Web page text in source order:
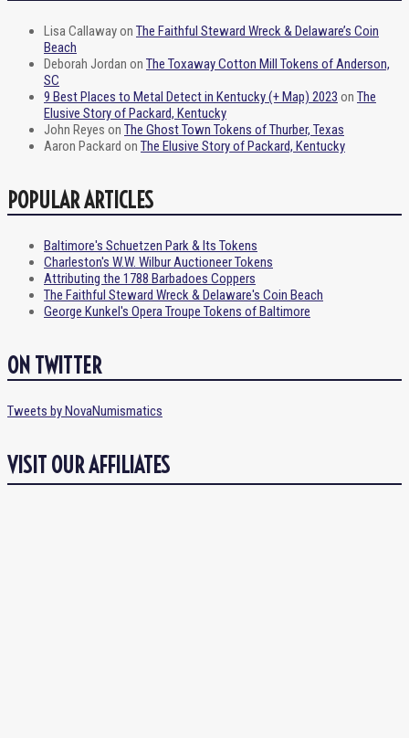
Lisa Callawayon The Faithful Steward Wreck & Delaware’s Coin
Beach
Deborah Jordan on The Toxaway Cotton Mill Tokens of Anderson,
SC
9 Best Places to Metal Detect in Kentucky (+ Map) 2023 on The
Elusive Story of Packard, Kentucky
John Reyes on The Ghost Town Tokens of Thurber, Texas
Aaron Packard on The Elusive Story of Packard, Kentucky
POPULAR ARTICLES
Baltimore's Schuetzen Park & Its Tokens
Charleston's W.W. Wilbur Auctioneer Tokens
Attributing the 1788 Barbadoes Coppers
The Faithful Steward Wreck & Delaware's Coin Beach
George Kunkel's Opera Troupe Tokens of Baltimore
ON TWITTER
Tweets by NovaNumismatics
VISIT OUR AFFILIATES